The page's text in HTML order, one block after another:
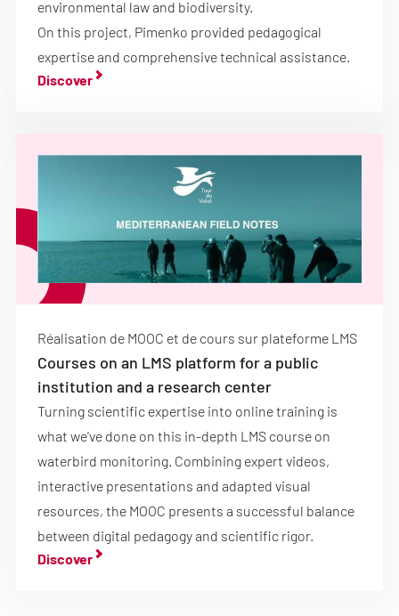
environmental law and biodiversity.
On this project, Pimenko provided pedagogical
expertise and comprehensive technical assistance.
Discover
Réalisation de MOOC et de cours sur plateforme LMS
Courses on an LMS platform for a public
institution and a research center
Turning scientific expertise into online training is
what we've done on this in-depth LMS course on
waterbird monitoring. Combining expert videos,
interactive presentations and adapted visual
resources, the MOOC presents a successful balance
between digital pedagogy and scientific rigor.
Discover